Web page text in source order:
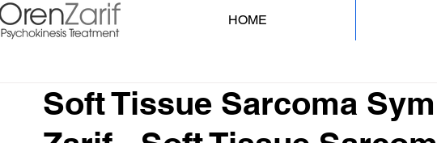
HOME
Soft Tissue Sarcoma